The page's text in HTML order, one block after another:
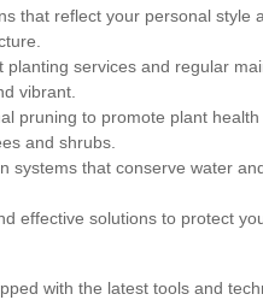
that reflect your personal style
planting services and regular
vibrant.
pruning to promote plant health
and shrubs.
systems that conserve water
effective solutions to protect
with the latest tools and